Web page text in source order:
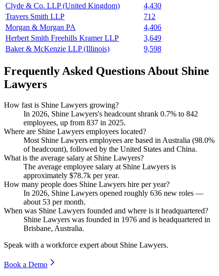
Clyde & Co. LLP (United Kingdom)
4,430
Travers Smith LLP
712
Morgan & Morgan PA
4,406
Herbert Smith Freehills Kramer LLP
3,649
Baker & McKenzie LLP (Illinois)
9,598
Frequently Asked Questions About Shine
Lawyers
How fast is Shine Lawyers growing?
In 2026, Shine Lawyers's headcount shrank 0.7% to 842
employees, up from 837 in 2025.
Where are Shine Lawyers employees located?
Most Shine Lawyers employees are based in Australia (98.0%
of headcount), followed by the United States and China.
What is the average salary at Shine Lawyers?
The average employee salary at Shine Lawyers is
approximately $78.7k per year.
How many people does Shine Lawyers hire per year?
In 2026, Shine Lawyers opened roughly 636 new roles —
about 53 per month.
When was Shine Lawyers founded and where is it headquartered?
Shine Lawyers was founded in 1976 and is headquartered in
Brisbane, Australia.
Speak with a workforce expert about Shine Lawyers.
Book a Demo